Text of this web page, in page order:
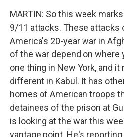
MARTIN: So this week
9/11 attacks. These attacks
America's 20-year war in
of the war depend on where
one thing in New York, and
different in Kabul. It has
homes of American troops
detainees of the prison at
is looking at the war this
vantage point. He's